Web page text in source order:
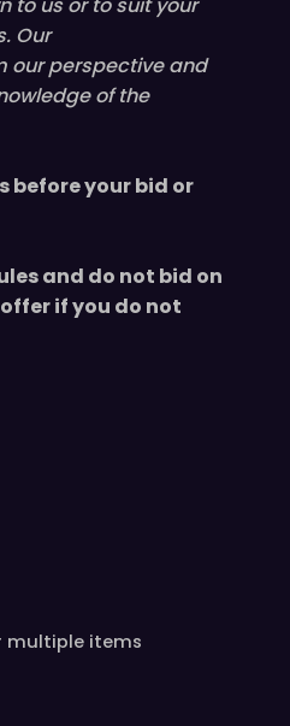
Our
our perspective and
of the
before your bid or
and do not bid on
if you do not
multiple items